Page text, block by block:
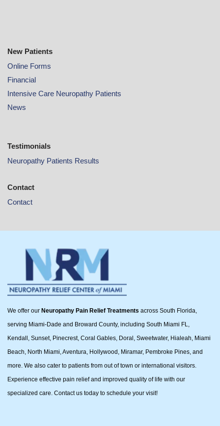
New Patients
Online Forms
Financial
Intensive Care Neuropathy Patients
News
Testimonials
Neuropathy Patients Results
Contact
Contact
We offer our Neuropathy Pain Relief Treatments across South Florida,
serving Miami-Dade and Broward County, including South Miami FL,
Kendall, Sunset, Pinecrest, Coral Gables, Doral, Sweetwater, Hialeah, Miami
Beach, North Miami, Aventura, Hollywood, Miramar, Pembroke Pines, and
more. We also cater to patients from out of town or international visitors.
Experience effective pain relief and improved quality of life with our
specialized care. Contact us today to schedule your visit!